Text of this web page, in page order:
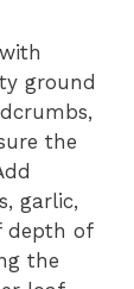
ground
the
garlic,
depth of
the